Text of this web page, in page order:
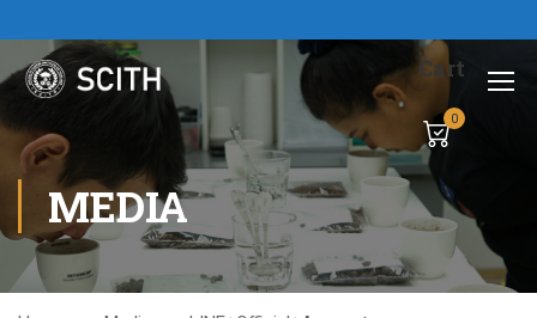
Cart
0
MEDIA